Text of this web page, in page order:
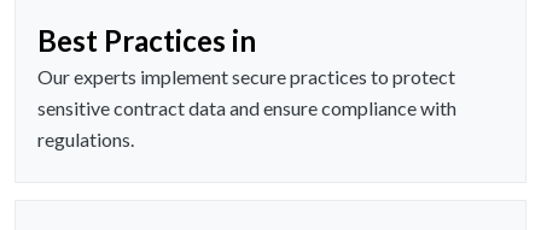
Best Practices in
Our experts implement secure practices to protect
sensitive contract data and ensure compliance with
regulations.